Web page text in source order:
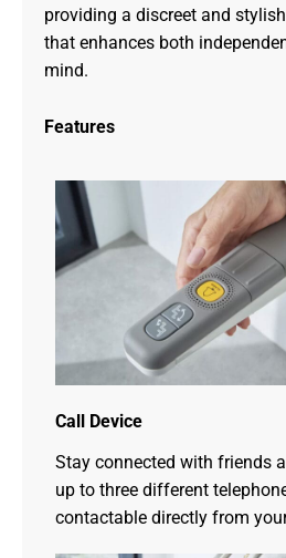
providing a discreet and
that enhances both
mind.
Features
Call Device
Stay connected with friends
up to three different
contactable directly from